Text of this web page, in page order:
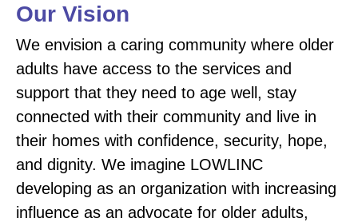
Our Vision
We envision a caring community where older
adults have access to the services and
support that they need to age well, stay
connected with their community and live in
their homes with confidence, security, hope,
and dignity. We imagine LOWLINC
developing as an organization with increasing
influence as an advocate for older adults,